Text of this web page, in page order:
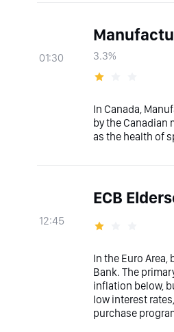
01:30 3.3%
In Canada,
by the Canadian
as the health of
12:45
ECB
In the Euro
Bank. The
inflation below,
low interest
purchase